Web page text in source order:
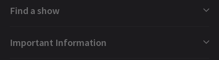
Find a show
London Musicals
Important Information